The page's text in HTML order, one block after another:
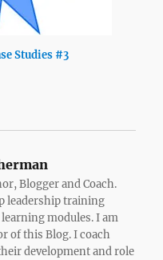
Studies #3
Blogger and Coach.
leadership training
modules. I am
of this Blog. I coach
development and role